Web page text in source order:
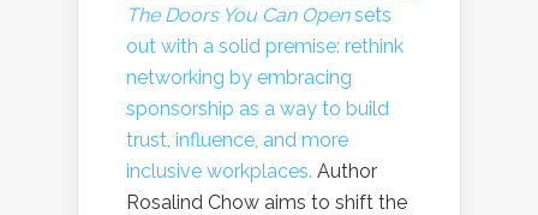
The Doors You Can Opensets
out with a solid premise: rethink
networking by embracing
sponsorship as a way to build
trust, influence, and more
inclusive workplaces. Author
Rosalind Chow aims to shift the